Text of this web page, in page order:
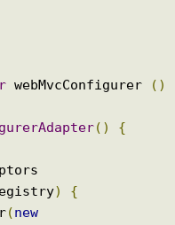
webMvcConfigurer
()
()
{
)
{
(new